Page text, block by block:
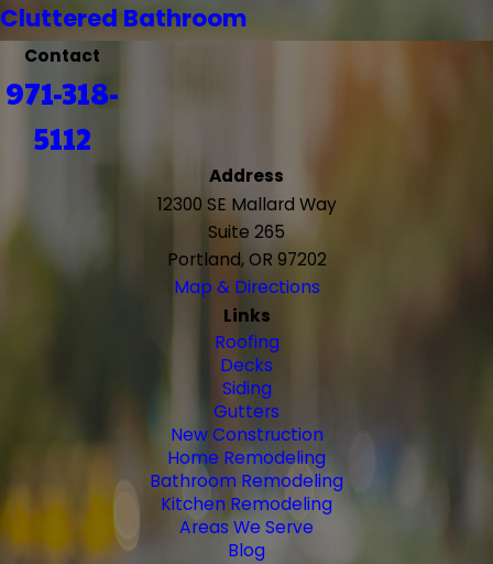
Cluttered Bathroom
Contact
971-318-
5112
Address
12300 SE Mallard Way
Suite 265
Portland, OR 97202
Map & Directions
Links
Roofing
Decks
Siding
Gutters
New Construction
Home Remodeling
Bathroom Remodeling
Kitchen Remodeling
Areas We Serve
Blog